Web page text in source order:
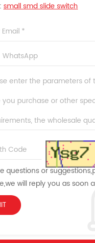
small smd slide switch
questions or
will reply you as soon